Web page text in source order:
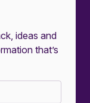
ideas and
that’s